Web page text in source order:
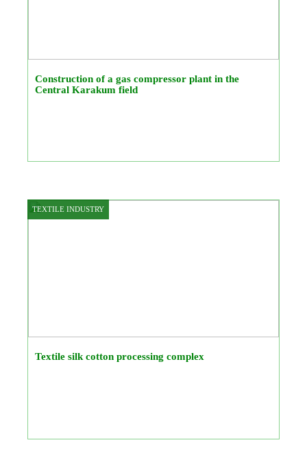
Construction of a gas compressor plant in the
Central Karakum field
TEXTILE INDUSTRY
Textile silk cotton processing complex